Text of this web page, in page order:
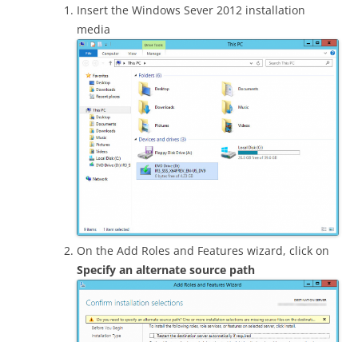
Insert the Windows Sever 2012 installation
media
On the Add Roles and Features wizard, click on
Specify an alternate source path